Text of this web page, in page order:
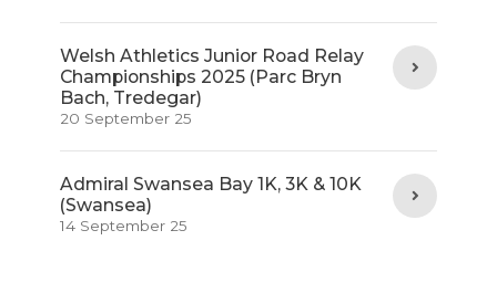
Welsh Athletics Junior Road Relay
Championships 2025 (Parc Bryn
Bach, Tredegar)
20 September 25
Admiral Swansea Bay 1K, 3K & 10K
(Swansea)
14 September 25